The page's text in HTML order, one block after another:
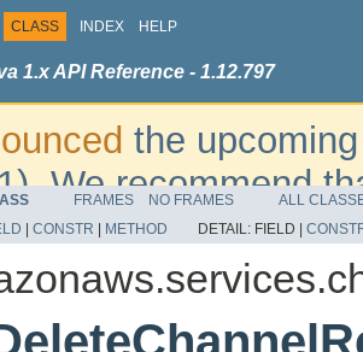
CLASS INDEX HELP
1.x API Reference - 1.12.797
the
We recommend
additional
please refer to the
FRAMES NO FRAMES
ALL
CONSTR METHOD DETAIL: FIELD |